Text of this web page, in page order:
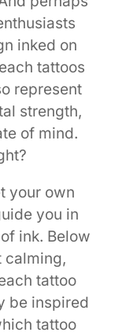
inked on
tattoos
represent
strength,
of mind.
your own
you in
ink. Below
calming,
tattoo
be inspired
tattoo